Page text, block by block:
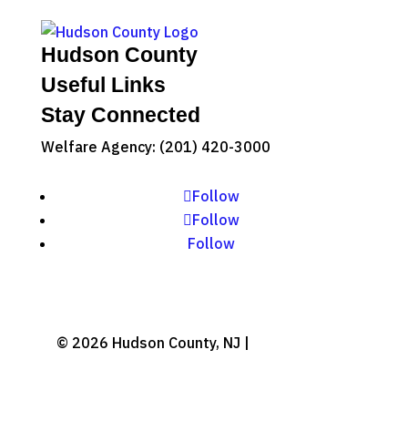
Hudson County
Useful Links
Stay Connected
Welfare Agency: (201) 420-3000
Follow
Follow
Follow
© 2026 Hudson County, NJ |